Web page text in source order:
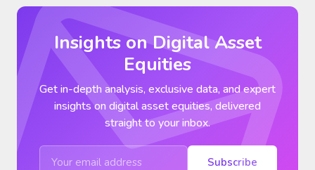
Insights on Digital Asset
Equities
Get in-depth analysis, exclusive data, and expert
insights on digital asset equities, delivered
straight to your inbox.
Subscribe